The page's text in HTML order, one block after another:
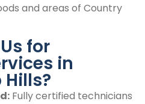
and areas of Country
for
in
Fully certified technicians